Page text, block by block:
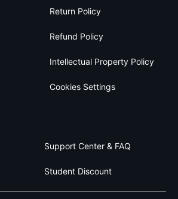
Return Policy
Refund Policy
Intellectual Property Policy
Cookies Settings
Support Center & FAQ
Student Discount